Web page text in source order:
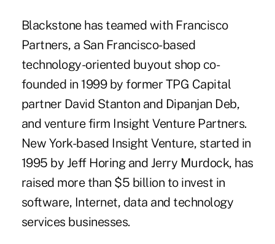
Blackstone has teamed with Francisco
Partners, a San Francisco-based
technology-oriented buyout shop co-
founded in 1999 by former TPG Capital
partner David Stanton and Dipanjan Deb,
and venture firm Insight Venture Partners.
New York-based Insight Venture, started in
1995 by Jeff Horing and Jerry Murdock, has
raised more than $5 billion to invest in
software, Internet, data and technology
services businesses.